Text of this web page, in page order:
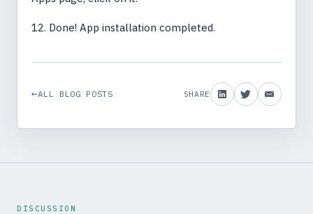
12. Done! App installation completed.
ALL BLOG POSTS SHARE
DISCUSSION